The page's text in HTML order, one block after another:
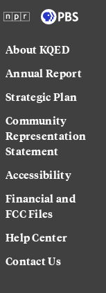
About KQED
Annual Report
Strategic Plan
Community
Representation
Statement
Accessibility
Financial and
FCC Files
Help Center
Contact Us